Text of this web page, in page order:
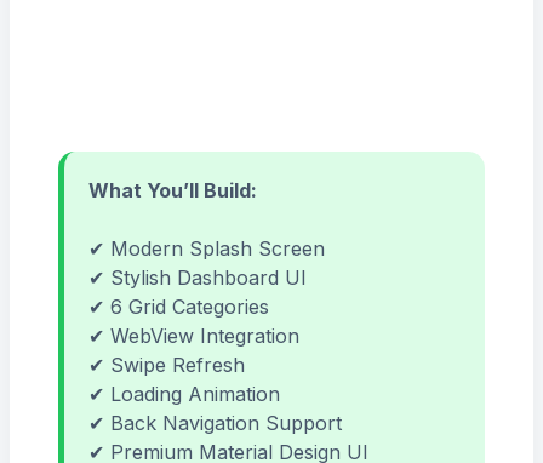
What You’ll Build:
✔ Modern Splash Screen
✔ Stylish Dashboard UI
✔ 6 Grid Categories
✔ WebView Integration
✔ Swipe Refresh
✔ Loading Animation
✔ Back Navigation Support
✔ Premium Material Design UI